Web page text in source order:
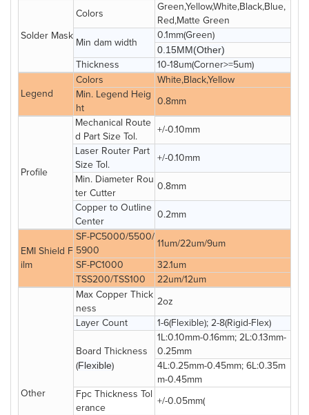
Solder Mask
Colors
Green,Yellow,White,Black,Blue,
Red,Matte Green
Min dam width
0.1mm(Green)
0.15MM(Other)
Thickness 10-18um(Corner>=5um)
Legend
Colors
White,Black,Yellow
Min. Legend Heig
ht
0.8mm
Profile
Mechanical Route
d Part Size Tol.
+/-0.10mm
Laser Router Part
Size Tol.
+/-0.10mm
Min. Diameter Rou
ter Cutter
0.8mm
Copper to Outline
Center
0.2mm
EMI Shield F
ilm
SF-PC5000/5500/
5900
11um/22um/9um
SF-PC1000
32.1um
TSS200/TSS100
22um/12um
Other
Max Copper Thick
ness
2oz
Layer Count
1-6(Flexible); 2-8(Rigid-Flex)
Board Thickness
(Flexible)
1L:0.10mm-0.16mm; 2L:0.13mm-
0.25mm
4L:0.25mm-0.45mm; 6L:0.35m
m-0.45mm
Fpc Thickness Tol
erance
+/-0.05mm(